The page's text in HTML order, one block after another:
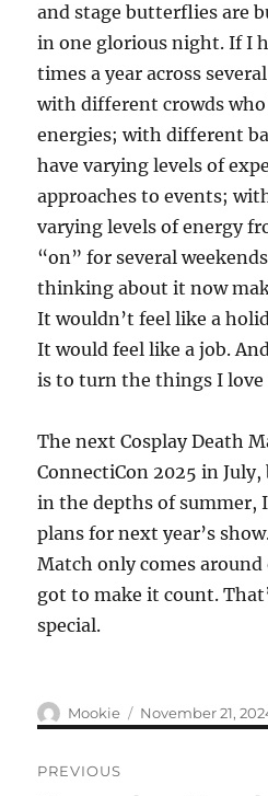
and stage butterflies are
in one glorious night. If I
times a year across
with different crowds
energies; with different
have varying levels of
approaches to events;
varying levels of energy
“on” for several
thinking about it now
It wouldn’t feel like a
It would feel like a job.
is to turn the things I love
The next Cosplay Death
ConnectiCon 2025 in
in the depths of summer,
plans for next year’s
Match only comes around
got to make it count.
special.
Author
Mookie
Posted
on
November 21,
PREVIOUS